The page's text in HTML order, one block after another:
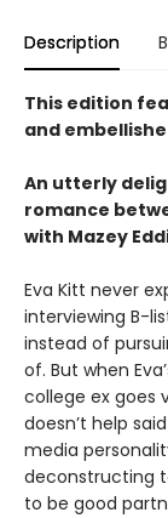
Description
This edition
and
An utterly
romance
with Mazey
Eva Kitt never
interviewing B-
instead of
of. But when
college ex goes
doesn’t help
media
deconstructing
to be good